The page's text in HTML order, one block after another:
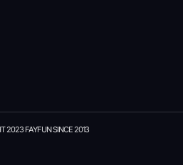
2023 FAYFUN SINCE 2013